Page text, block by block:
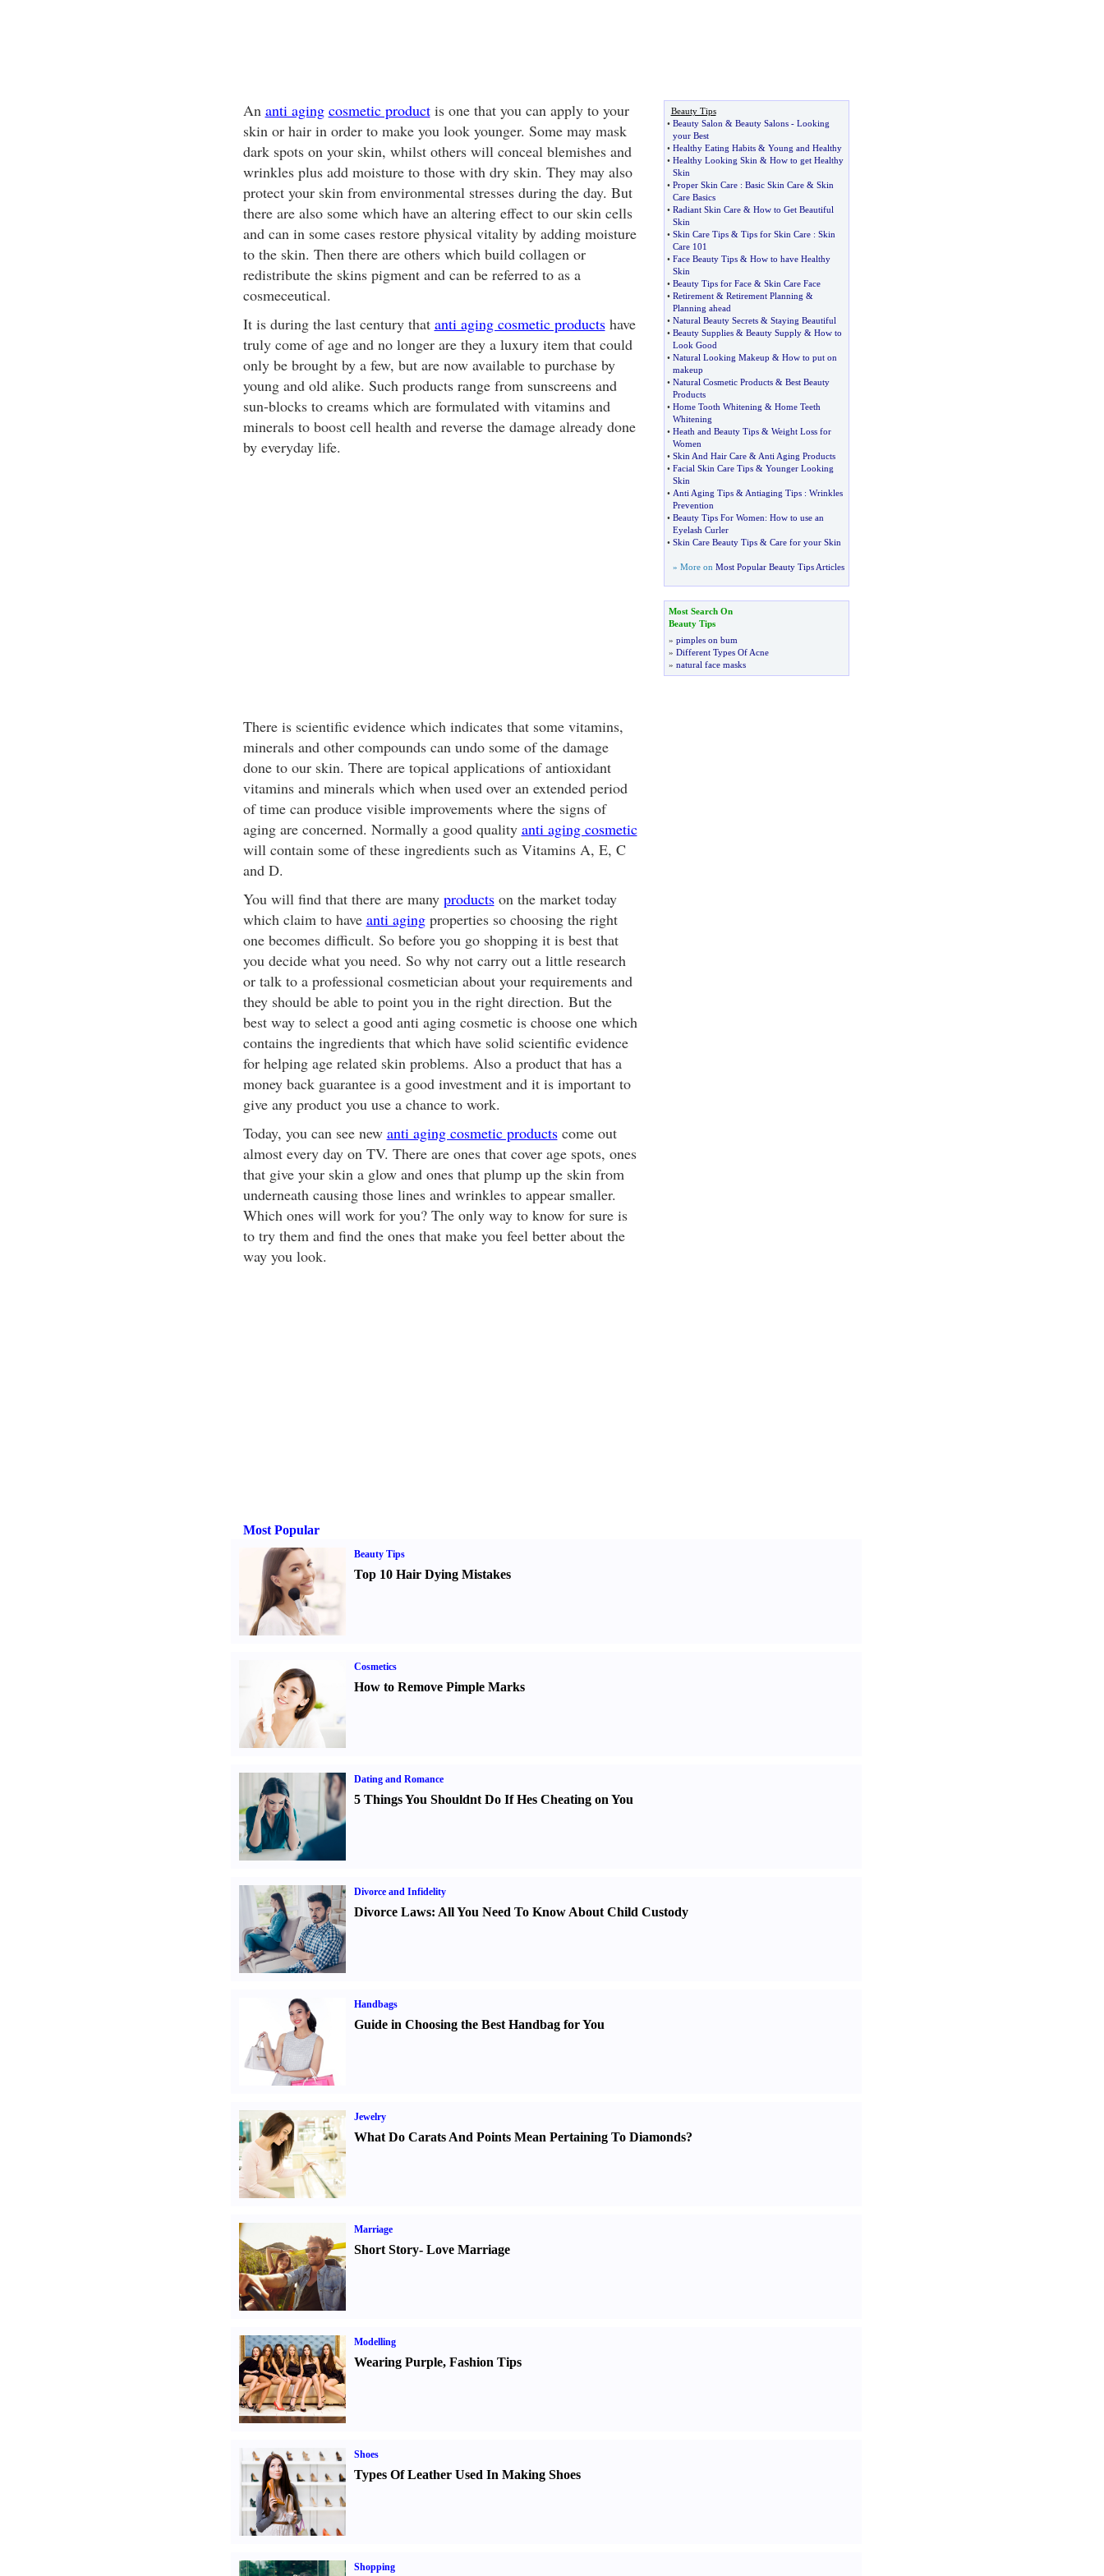
An anti aging cosmetic productis one that you can apply to your
skin or hair in order to make you look younger. Some may mask
dark spots on your skin, whilst others will conceal blemishes and
wrinkles plus add moisture to those with dry skin. They may also
protect your skin from environmental stresses during the day. But
there are also some which have an altering effect to our skin cells
and can in some cases restore physical vitality by adding moisture
to the skin. Then there are others which build collagen or
redistribute the skins pigment and can be referred to as a
cosmeceutical.
It is during the last century that anti aging cosmetic productshave
truly come of age and no longer are they a luxury item that could
only be brought by a few, but are now available to purchase by
young and old alike. Such products range from sunscreens and
sun-blocks to creams which are formulated with vitamins and
minerals to boost cell health and reverse the damage already done
by everyday life.
There is scientific evidence which indicates that some vitamins,
minerals and other compounds can undo some of the damage
done to our skin. There are topical applications of antioxidant
vitamins and minerals which when used over an extended period
of time can produce visible improvements where the signs of
aging are concerned. Normally a good quality anti aging cosmetic
will contain some of these ingredients such as Vitamins A, E, C
and D.
You will find that there are many productson the market today
which claim to have anti agingproperties so choosing the right
one becomes difficult. So before you go shopping it is best that
you decide what you need. So why not carry out a little research
or talk to a professional cosmetician about your requirements and
they should be able to point you in the right direction. But the
best way to select a good anti aging cosmetic is choose one which
contains the ingredients that which have solid scientific evidence
for helping age related skin problems. Also a product that has a
money back guarantee is a good investment and it is important to
give any product you use a chance to work.
Today, you can see new anti aging cosmetic productscome out
almost every day on TV. There are ones that cover age spots, ones
that give your skin a glow and ones that plump up the skin from
underneath causing those lines and wrinkles to appear smaller.
Which ones will work for you? The only way to know for sure is
to try them and find the ones that make you feel better about the
way you look.
Beauty Tips
• Beauty Salon & Beauty Salons- Looking
your Best
• Healthy Eating Habits& Young and Healthy
• Healthy Looking Skin & How to get Healthy
Skin
• Proper Skin Care: Basic Skin Care& Skin
Care Basics
• Radiant Skin Care& How to Get Beautiful
Skin
• Skin Care Tips& Tips for Skin Care: Skin
Care 101
• Face Beauty Tips& How to have Healthy
Skin
• Beauty Tips for Face& Skin Care Face
• Retirement& Retirement Planning &
Planning ahead
• Natural Beauty Secrets& Staying Beautiful
• Beauty Supplies& Beauty Supply& How to
Look Good
• Natural Looking Makeup & How to put on
makeup
• Natural Cosmetic Products& Best Beauty
Products
• Home Tooth Whitening & Home Teeth
Whitening
• Heath and Beauty Tips& Weight Loss for
Women
• Skin And Hair Care& Anti Aging Products
• Facial Skin Care Tips& Younger Looking
Skin
• Anti Aging Tips& Antiaging Tips: Wrinkles
Prevention
• Beauty Tips For Women: How to use an
Eyelash Curler
• Skin Care Beauty Tips& Care for your Skin
» More on Most Popular Beauty Tips Articles
Most Search On
Beauty Tips
» pimples on bum
» Different Types Of Acne
» natural face masks
Most Popular
Beauty Tips
Top 10 Hair Dying Mistakes
Cosmetics
How to Remove Pimple Marks
Dating and Romance
5 Things You Shouldnt Do If Hes Cheating on You
Divorce and Infidelity
Divorce Laws: All You Need To Know About Child Custody
Handbags
Guide in Choosing the Best Handbag for You
Jewelry
What Do Carats And Points Mean Pertaining To Diamonds?
Marriage
Short Story- Love Marriage
Modelling
Wearing Purple, Fashion Tips
Shoes
Types Of Leather Used In Making Shoes
Shopping